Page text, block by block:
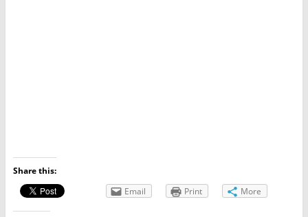
Share this:
Email
Print More